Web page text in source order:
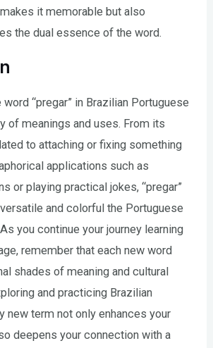
it memorable but also
the dual essence of the word.
“pregar” in Brazilian Portuguese
of meanings and uses. From its
to attaching or fixing something
applications such as
or playing practical jokes, “pregar”
and colorful the Portuguese
you continue your journey learning
remember that each new word
shades of meaning and cultural
and practicing Brazilian
new term not only enhances your
deepens your connection with a